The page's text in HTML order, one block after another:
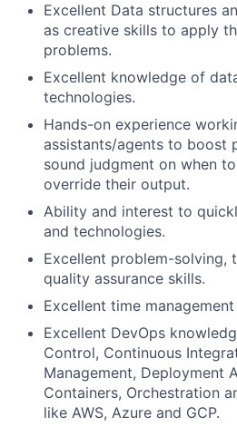
Excellent Data structures
as creative skills to apply
problems.
Excellent knowledge of
technologies.
Hands-on experience
assistants/agents to boost
sound judgment on when
override their output.
Ability and interest to
and technologies.
Excellent problem-solving,
quality assurance skills.
Excellent time
Excellent DevOps
Control, Continuous
Management, Deployment
Containers, Orchestration
like AWS, Azure and GCP.